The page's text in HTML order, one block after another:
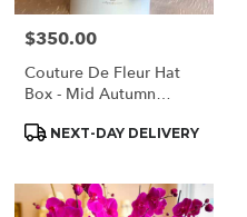
Price:
$350.00
Couture De Fleur Hat
Box - Mid Autumn
Product
NEXT-DAY DELIVERY